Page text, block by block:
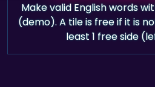
Make valid English words
(demo). A tile is free if it is
least 1 free side